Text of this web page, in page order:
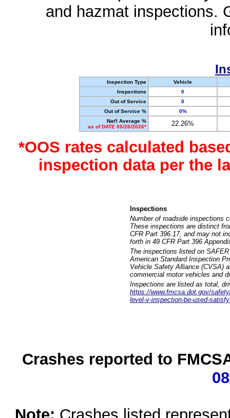
and hazmat inspections.
Inspection Type
Vehicle
Inspections
0
Out of Service
0
Out of Service %
0%
Nat'l Average %
as of DATE 06/26/2026*
22.26%
*OOS rates calculated
inspection data per the
Inspections
Number of roadside inspections
These inspections are distinct
CFR Part 396.17, and may not
forth in 49 CFR Part 396
The inspections listed on
American Standard Inspection
Vehicle Safety Alliance (CVSA)
commercial motor vehicles and
Inspections are listed as total,
https://www.fmcsa.dot.gov/
level-v-inspection-be-used-
Crashes reported to